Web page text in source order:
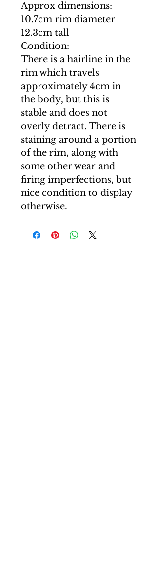
Approx dimensions:
10.7cm rim diameter
12.3cm tall
Condition:
There is a hairline in the
rim which travels
approximately 4cm in
the body, but this is
stable and does not
overly detract. There is
staining around a portion
of the rim, along with
some other wear and
firing imperfections, but
nice condition to display
otherwise.